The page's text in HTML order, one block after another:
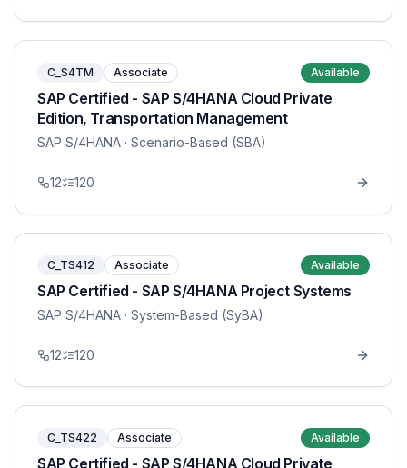
C_S4TM Associate Available
SAP Certified - SAP S/4HANA Cloud Private
Edition, Transportation Management
SAP S/4HANA · Scenario-Based (SBA)
12 120
C_TS412 Associate Available
SAP Certified - SAP S/4HANA Project Systems
SAP S/4HANA · System-Based (SyBA)
12 120
C_TS422 Associate Available
SAP Certified - SAP S/4HANA Cloud Private